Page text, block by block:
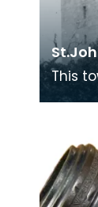
This
later